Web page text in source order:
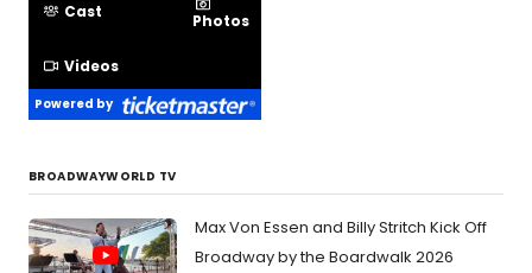
Cast Photos
Videos
Powered by
BROADWAYWORLD TV
Max Von Essen and Billy Stritch Kick Off
Broadway by the Boardwalk 2026